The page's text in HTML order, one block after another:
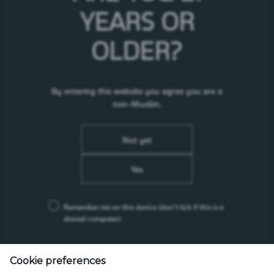
Waste Management
55, Persiaran Selangor, Seksyen 15, 40200 Shah Alam, Selangor, Malaysia
YEARS OR
OLDER?
By entering this website you agree you are a
non-Muslim.
Not yet
Yes
Remember me on this device(don’t tick if this is a
shared computer)
Cookie preferences